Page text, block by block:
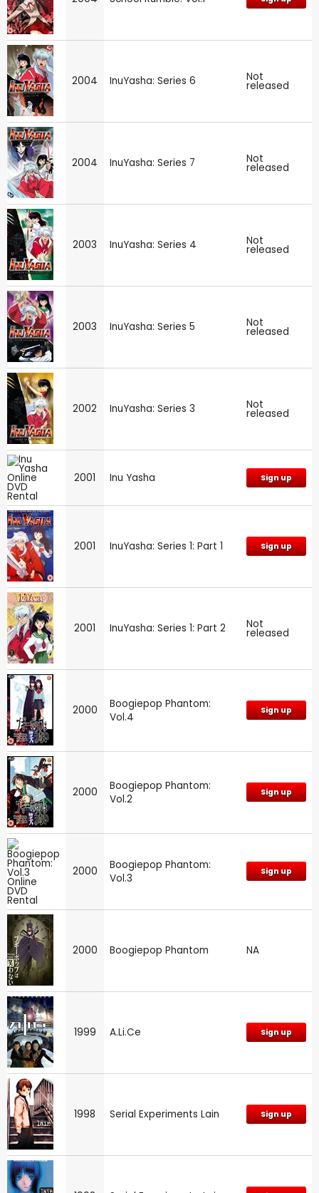
2004 InuYasha: Series 6 Not
released
2004 InuYasha: Series 7 Not
released
2003 InuYasha: Series 4 Not
released
2003 InuYasha: Series 5 Not
released
2002 InuYasha: Series 3 Not
released
2001 Inu Yasha Sign up
2001 InuYasha: Series 1: Part 1 Sign up
2001 InuYasha: Series 1: Part 2 Not
released
2000
Boogiepop Phantom:
Vol.4
Sign up
2000
Boogiepop Phantom:
Vol.2
Sign up
2000
Boogiepop Phantom:
Vol.3
Sign up
2000 Boogiepop Phantom NA
1999 A.Li.Ce Sign up
1998 Serial Experiments Lain Sign up